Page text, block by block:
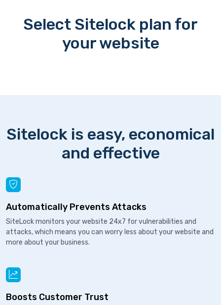
Select Sitelock plan for
your website
Sitelock is easy, economical
and effective
Automatically Prevents Attacks
SiteLock monitors your website 24x7 for vulnerabilities and
attacks, which means you can worry less about your website and
more about your business.
Boosts Customer Trust